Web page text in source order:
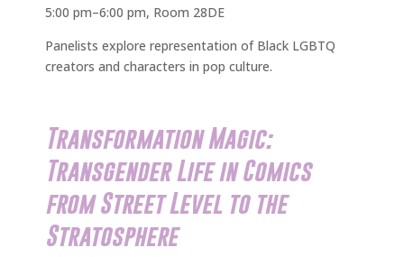
5:00 pm–6:00 pm, Room 28DE
Panelists explore representation of Black LGBTQ
creators and characters in pop culture.
Transformation Magic:
Transgender Life in Comics
from Street Level to the
Stratosphere